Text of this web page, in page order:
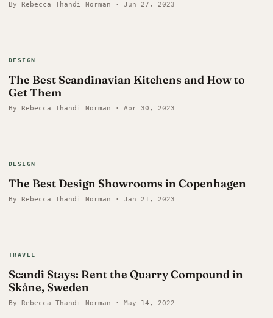
By Rebecca Thandi Norman · Jun 27, 2023
DESIGN
The Best Scandinavian Kitchens and How to
Get Them
By Rebecca Thandi Norman · Apr 30, 2023
DESIGN
The Best Design Showrooms in Copenhagen
By Rebecca Thandi Norman · Jan 21, 2023
TRAVEL
Scandi Stays: Rent the Quarry Compound in
Skåne, Sweden
By Rebecca Thandi Norman · May 14, 2022